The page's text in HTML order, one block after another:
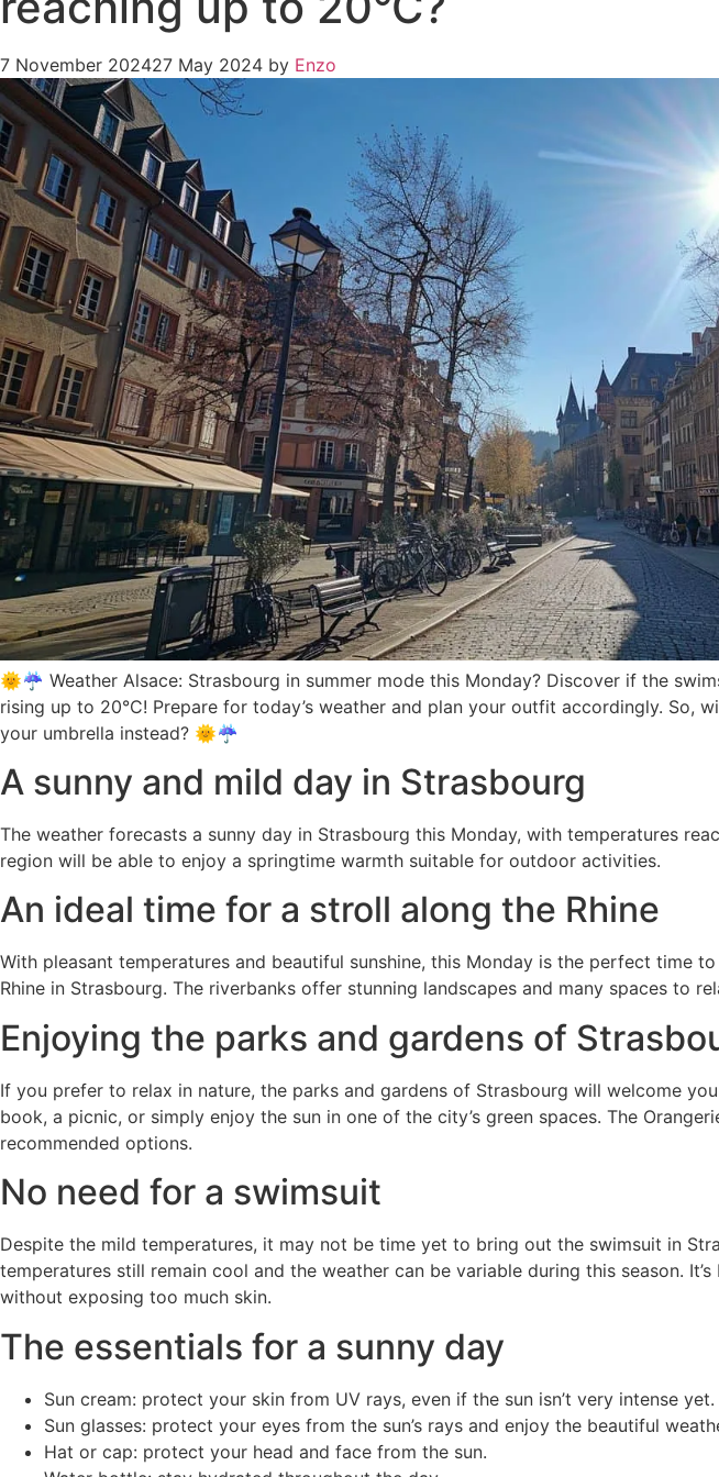
7 November 202427 May 2024 by Enzo
🌞☔ Weather Alsace: Strasbourg in summer mode this Monday? Discover if the
rising up to 20°C! Prepare for today’s weather and plan your outfit accordingly. So,
your umbrella instead? 🌞☔
A sunny and mild day in Strasbourg
The weather forecasts a sunny day in Strasbourg this Monday, with temperatures
region will be able to enjoy a springtime warmth suitable for outdoor activities.
An ideal time for a stroll along the Rhine
With pleasant temperatures and beautiful sunshine, this Monday is the perfect time
Rhine in Strasbourg. The riverbanks offer stunning landscapes and many spaces to
Enjoying the parks and gardens of
If you prefer to relax in nature, the parks and gardens of Strasbourg will welcome
book, a picnic, or simply enjoy the sun in one of the city’s green spaces. The
recommended options.
No need for a swimsuit
Despite the mild temperatures, it may not be time yet to bring out the swimsuit in
temperatures still remain cool and the weather can be variable during this season.
without exposing too much skin.
The essentials for a sunny day
Sun cream: protect your skin from UV rays, even if the sun isn’t very intense yet.
Sun glasses: protect your eyes from the sun’s rays and enjoy the beautiful
Hat or cap: protect your head and face from the sun.